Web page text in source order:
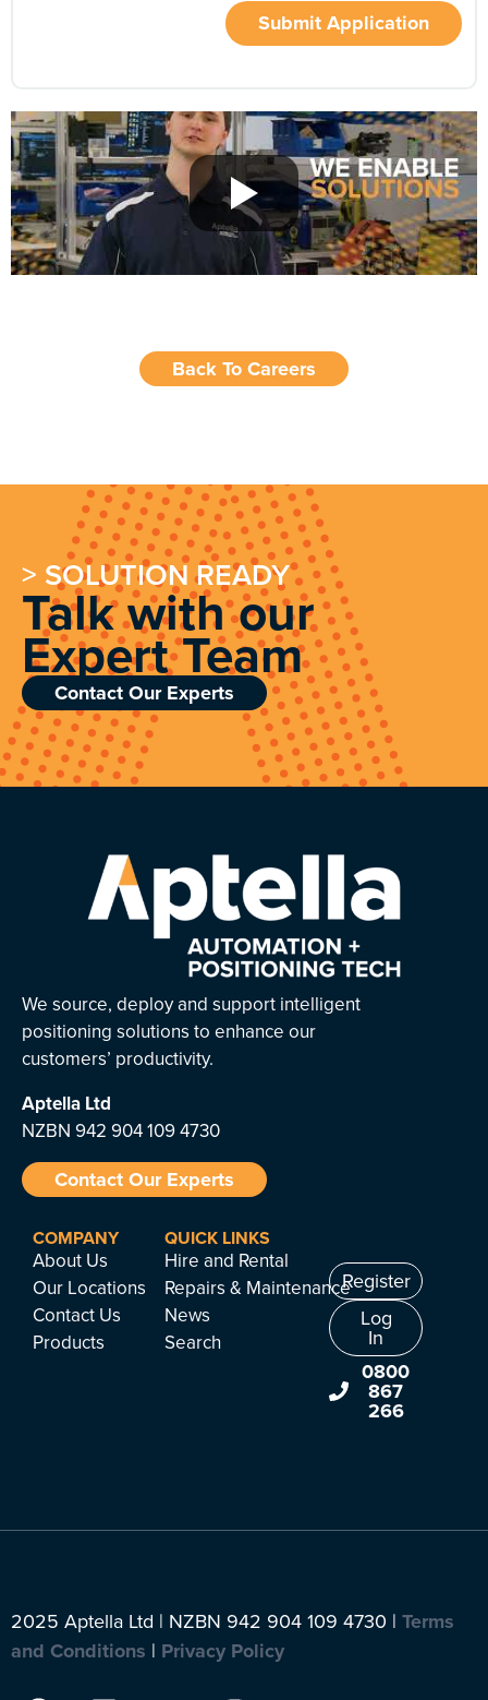
Submit Application
Back To Careers
> SOLUTION READY
Talk with our
Expert Team
Contact Our Experts
We source, deploy and support intelligent
positioning solutions to enhance our
customers’ productivity.
Aptella Ltd
NZBN 942 904 109 4730
Contact Our Experts
COMPANY
About Us
Our Locations
Contact Us
Products
QUICK LINKS
Hire and Rental
Repairs & Maintenance
News
Search
Register
Log
In
0800
867
266
2025 Aptella Ltd | NZBN 942 904 109 4730 | Terms
and Conditions | Privacy Policy